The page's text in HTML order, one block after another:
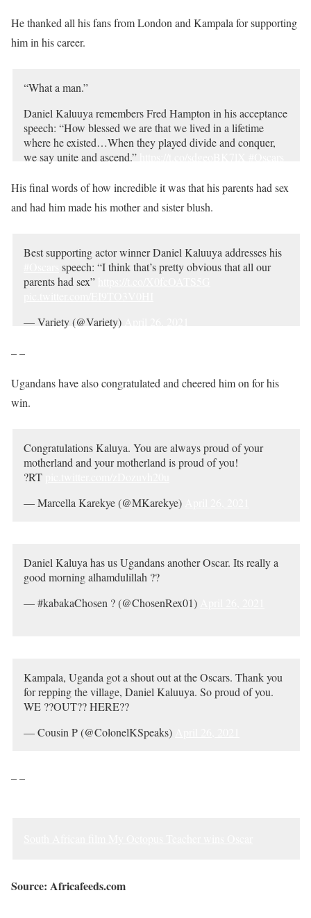
He thanked all his fans from London and Kampala for supporting
him in his career.
“What a man.”
Daniel Kaluuya remembers Fred Hampton in his acceptance
speech: “How blessed we are that we lived in a lifetime
where he existed…When they played divide and conquer,
we say unite and ascend.”
His final words of how incredible it was that his parents had sex
and had him made his mother and sister blush.
Best supporting actor winner Daniel Kaluuya addresses his
speech: “I think that’s pretty obvious that all our
parents had sex”
— Variety (@Variety)
– –
Ugandans have also congratulated and cheered him on for his
win.
Congratulations Kaluya. You are always proud of your
motherland and your motherland is proud of you!
?RT
— Marcella Karekye (@MKarekye)
Daniel Kaluya has us Ugandans another Oscar. Its really a
good morning alhamdulillah ??
— #kabakaChosen ? (@ChosenRex01)
Kampala, Uganda got a shout out at the Oscars. Thank you
for repping the village, Daniel Kaluuya. So proud of you.
WE ??OUT?? HERE??
— Cousin P (@ColonelKSpeaks)
– –
Source: Africafeeds.com